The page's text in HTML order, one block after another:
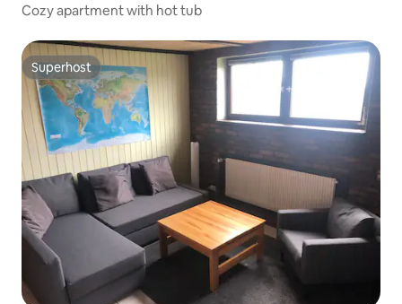
Cozy apartment with hot tub
Superhost
Superhost